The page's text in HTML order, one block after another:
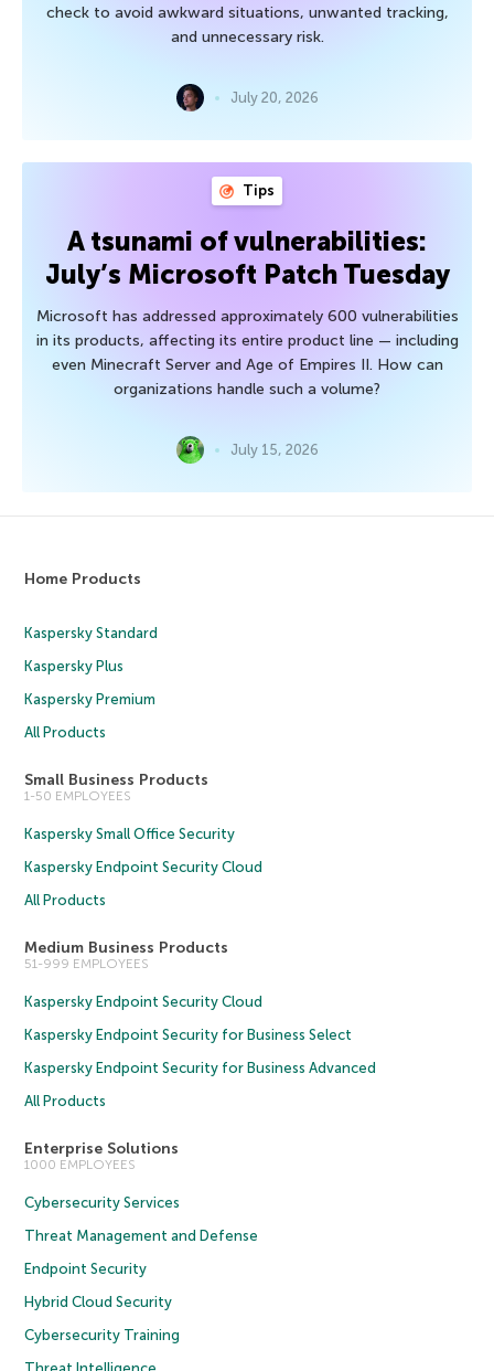
check to avoid awkward situations, unwanted tracking,
and unnecessary risk.
July 20, 2026
Tips
A tsunami of vulnerabilities:
July’s Microsoft Patch Tuesday
Microsoft has addressed approximately 600 vulnerabilities
in its products, affecting its entire product line — including
even Minecraft Server and Age of Empires II. How can
organizations handle such a volume?
July 15, 2026
Home Products
Kaspersky Standard
Kaspersky Plus
Kaspersky Premium
All Products
Small Business Products
1-50 EMPLOYEES
Kaspersky Small Office Security
Kaspersky Endpoint Security Cloud
All Products
Medium Business Products
51-999 EMPLOYEES
Kaspersky Endpoint Security Cloud
Kaspersky Endpoint Security for Business Select
Kaspersky Endpoint Security for Business Advanced
All Products
Enterprise Solutions
1000 EMPLOYEES
Cybersecurity Services
Threat Management and Defense
Endpoint Security
Hybrid Cloud Security
Cybersecurity Training